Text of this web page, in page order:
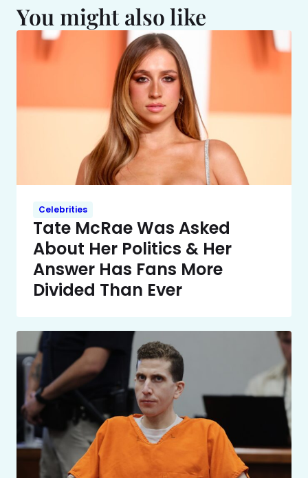
You might also like
Celebrities
Tate McRae Was Asked
About Her Politics & Her
Answer Has Fans More
Divided Than Ever